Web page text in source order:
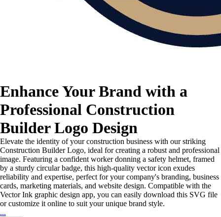
Enhance Your Brand with a
Professional Construction
Builder Logo Design
Elevate the identity of your construction business with our striking
Construction Builder Logo, ideal for creating a robust and professional
image. Featuring a confident worker donning a safety helmet, framed
by a sturdy circular badge, this high-quality vector icon exudes
reliability and expertise, perfect for your company's branding, business
cards, marketing materials, and website design. Compatible with the
Vector Ink graphic design app, you can easily download this SVG file
or customize it online to suit your unique brand style.
...